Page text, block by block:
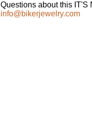
Questions about this
info@bikerjewelry.com